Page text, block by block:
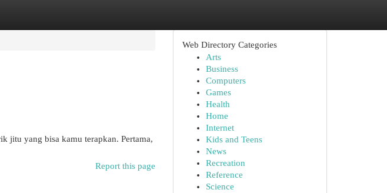
jitu yang bisa kamu terapkan. Pertama,
Report this page
Web Directory Categories
Arts
Business
Computers
Games
Health
Home
Internet
Kids and Teens
News
Recreation
Reference
Science